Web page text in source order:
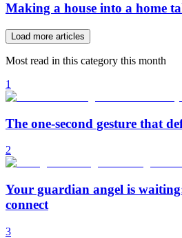
Making a house into a home
Load more articles
Most read in this category this month
1
The one-second gesture that
2
Your guardian angel is
connect
3